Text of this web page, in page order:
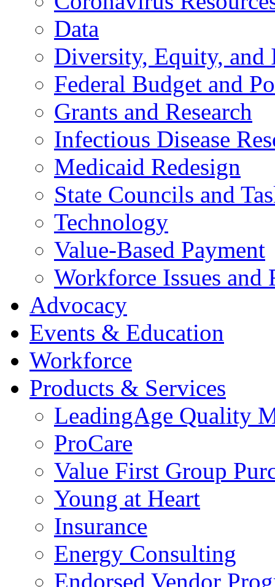
Data
Diversity, Equity, and
Federal Budget and
Grants and Research
Infectious Disease
Medicaid Redesign
State Councils and
Technology
Value-Based Payment
Workforce Issues and
Advocacy
Events & Education
Workforce
Products & Services
LeadingAge Quality
ProCare
Value First Group
Young at Heart
Insurance
Energy Consulting
Endorsed Vendor